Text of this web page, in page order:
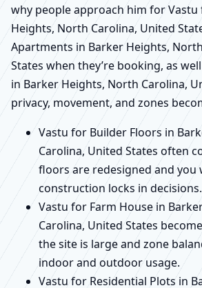
why people approach him for Vastu
Heights, North Carolina, United
Apartments in Barker Heights,
States when they’re booking, as
in Barker Heights, North Carolina,
privacy, movement, and zones
Vastu for Builder Floors in
Carolina, United States often
floors are redesigned and
construction locks in decisions.
Vastu for Farm House in
Carolina, United States
the site is large and zone
indoor and outdoor usage.
Vastu for Residential Plots in